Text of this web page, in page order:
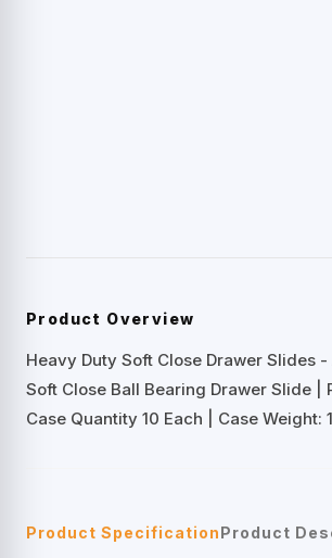
Product Overview
Heavy Duty Soft Close Drawer Slides
Soft Close Ball Bearing Drawer Slide |
Case Quantity 10 Each | Case Weight:
Product SpecificationProduct